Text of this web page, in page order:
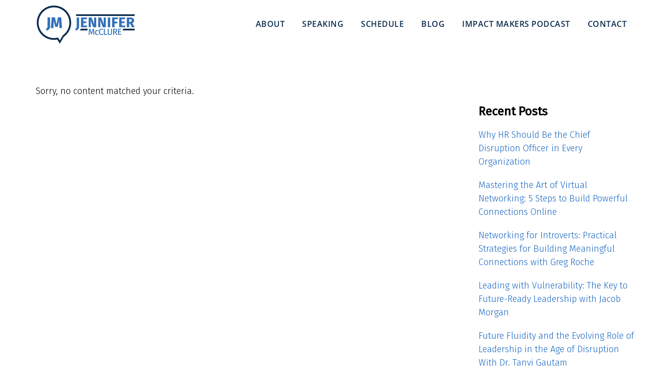
ABOUT SPEAKING SCHEDULE BLOG IMPACT MAKERS PODCAST CONTACT
Sorry, no content matched your criteria.
Recent Posts
Why HR Should Be the Chief
Disruption Officer in Every
Organization
Mastering the Art of Virtual
Networking: 5 Steps to Build Powerful
Connections Online
Networking for Introverts: Practical
Strategies for Building Meaningful
Connections with Greg Roche
Leading with Vulnerability: The Key to
Future-Ready Leadership with Jacob
Morgan
Future Fluidity and the Evolving Role of
Leadership in the Age of Disruption
With Dr. Tanvi Gautam